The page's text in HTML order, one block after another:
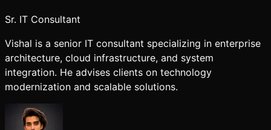
Sr. IT Consultant
Vishal is a senior IT consultant specializing in enterprise
architecture, cloud infrastructure, and system
integration. He advises clients on technology
modernization and scalable solutions.